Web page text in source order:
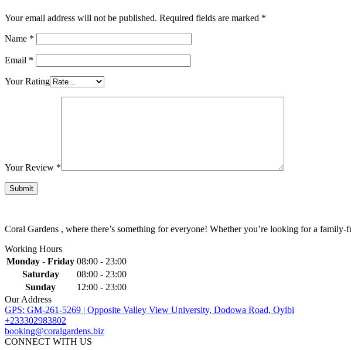
Your email address will not be published. Required fields are marked *
Name *
Email *
Your Rating
Your Review *
Coral Gardens , where there’s something for everyone! Whether you’re looking for a
Working Hours
Monday - Friday 08:00 - 23:00
Saturday
08:00 - 23:00
Sunday
12:00 - 23:00
Our Address
GPS: GM-261-5269 | Opposite Valley View University, Dodowa Road, Oyibi
+233302983802
booking@coralgardens.biz
CONNECT WITH US